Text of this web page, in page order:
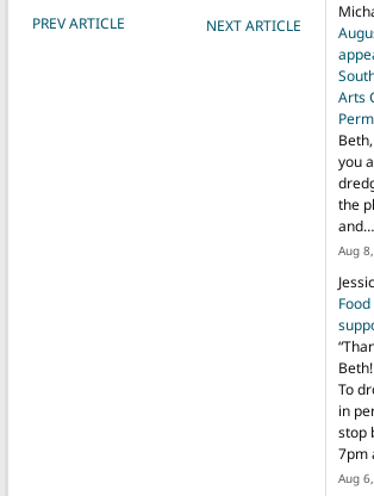
POST NAVIGATION
PREV ARTICLE NEXT ARTICLE
Arts
you
the
and…
Aug
“
To
in
stop
7pm
Aug